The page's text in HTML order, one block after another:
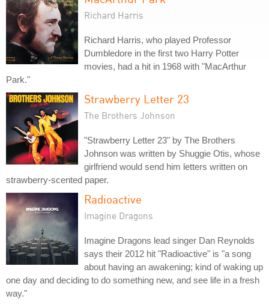
Richard Harris
Richard Harris, who played Professor
Dumbledore in the first two Harry Potter
movies, had a hit in 1968 with "MacArthur
Park."
Strawberry Letter 23
The Brothers Johnson
"Strawberry Letter 23" by The Brothers
Johnson was written by Shuggie Otis, whose
girlfriend would send him letters written on
strawberry-scented paper.
Radioactive
Imagine Dragons
Imagine Dragons lead singer Dan Reynolds
says their 2012 hit "Radioactive" is "a song
about having an awakening; kind of waking up
one day and deciding to do something new, and see life in a fresh
way."